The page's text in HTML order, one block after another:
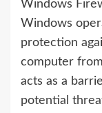
Windows
Windows
protection
computer
acts as a
potential